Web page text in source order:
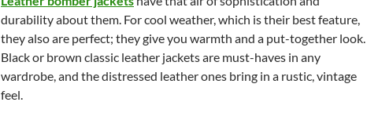
durability about them. For cool weather, which is their best feature,
they also are perfect; they give you warmth and a put-together look.
Black or brown classic leather jackets are must-haves in any
wardrobe, and the distressed leather ones bring in a rustic, vintage
feel.